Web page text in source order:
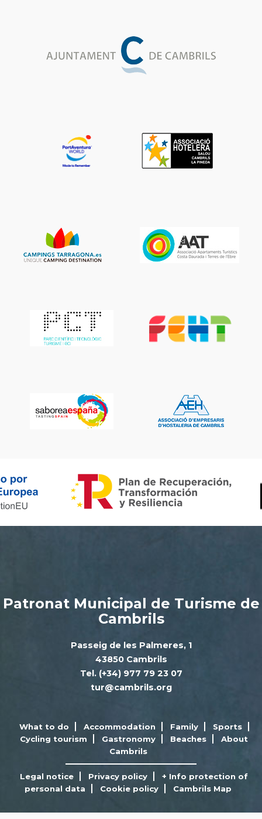
Patronat Municipal de Turisme de
Cambrils
Passeig de les Palmeres, 1
43850 Cambrils
Tel. (+34) 977 79 23 07
tur@cambrils.org
What to do Accommodation Family
Sports
Cycling tourism
Gastronomy Beaches
About
Cambrils
Legal notice Privacy policy
+ Info protection of
personal data
Cookie policy Cambrils Map